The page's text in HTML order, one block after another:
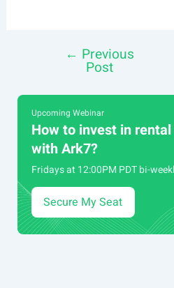
navigation
← Previous
Post
Upcoming Webinar
How to invest in
with Ark7?
Fridays at 12:00PM PDT bi-
Secure My Seat